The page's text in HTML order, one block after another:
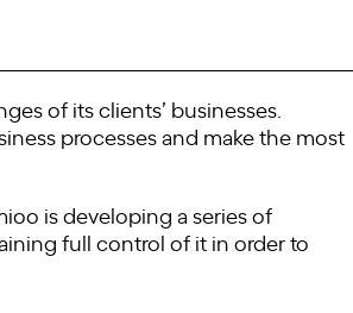
of its clients’ businesses.
processes and make the most
is developing a series of
full control of it in order to